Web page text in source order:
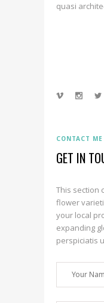
quasi
CONTACT ME
GET IN
This section
flower
your local
expanding
perspiciatis